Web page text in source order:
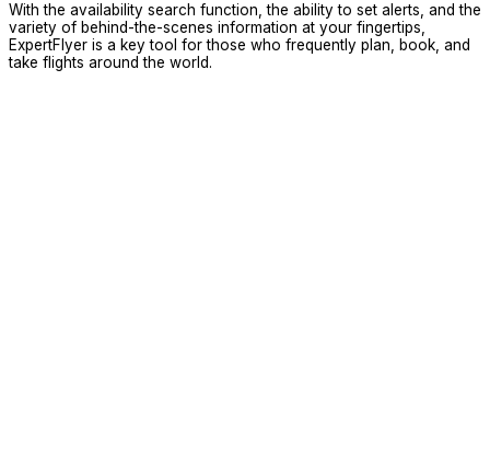
With the availability search function, the ability to set alerts, and the
variety of behind-the-scenes information at your fingertips,
ExpertFlyer is a key tool for those who frequently plan, book, and
take flights around the world.